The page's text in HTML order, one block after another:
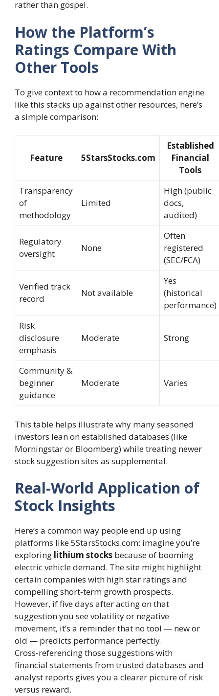
rather than gospel.
How the Platform’s
Ratings Compare With
Other Tools
To give context to how a recommendation engine
like this stacks up against other resources, here’s
a simple comparison:
Feature 5StarsStocks.com
Established
Financial
Tools
Transparency
of
methodology
Limited
High (public
docs,
audited)
Regulatory
oversight
None
Often
registered
(SEC/FCA)
Verified track
record
Not available
Yes
(historical
performance)
Risk
disclosure
emphasis
Moderate Strong
Community &
beginner
guidance
Moderate Varies
This table helps illustrate why many seasoned
investors lean on established databases (like
Morningstar or Bloomberg) while treating newer
stock suggestion sites as supplemental.
Real-World Application of
Stock Insights
Here’s a common way people end up using
platforms like 5StarsStocks.com: imagine you’re
exploring lithium stocks because of booming
electric vehicle demand. The site might highlight
certain companies with high star ratings and
compelling short‑term growth prospects.
However, if five days after acting on that
suggestion you see volatility or negative
movement, it’s a reminder that no tool — new or
old — predicts performance perfectly.
Cross‑referencing those suggestions with
financial statements from trusted databases and
analyst reports gives you a clearer picture of risk
versus reward.